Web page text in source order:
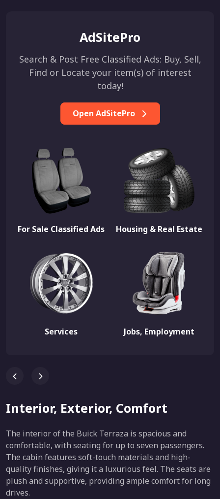
AdSitePro
Search & Post Free Classified Ads: Buy, Sell,
Find or Locate your item(s) of interest
today!
Open AdSitePro
For Sale Classified Ads Housing & Real Estate
Services Jobs, Employment
Interior, Exterior, Comfort
The interior of the Buick Terraza is spacious and
comfortable, with seating for up to seven passengers.
The cabin features soft-touch materials and high-
quality finishes, giving it a luxurious feel. The seats are
plush and supportive, providing ample comfort for long
drives.